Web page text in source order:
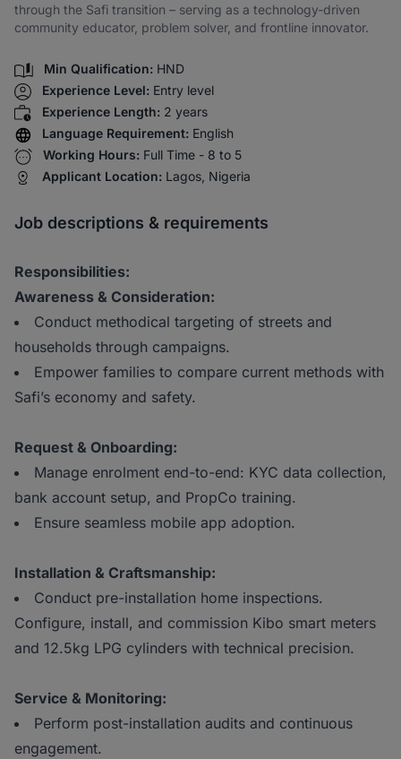
through the Safi transition – serving as a technology-driven
community educator, problem solver, and frontline innovator.
Min Qualification: HND
Experience Level: Entry level
Experience Length: 2 years
Language Requirement: English
Working Hours: Full Time - 8 to 5
Applicant Location: Lagos, Nigeria
Job descriptions & requirements
Responsibilities:
Awareness & Consideration:
Conduct methodical targeting of streets and
households through campaigns.
Empower families to compare current methods with
Safi’s economy and safety.
Request & Onboarding:
Manage enrolment end-to-end: KYC data collection,
bank account setup, and PropCo training.
Ensure seamless mobile app adoption.
Installation & Craftsmanship:
Conduct pre-installation home inspections.
Configure, install, and commission Kibo smart meters
and 12.5kg LPG cylinders with technical precision.
Service & Monitoring:
Perform post-installation audits and continuous
engagement.